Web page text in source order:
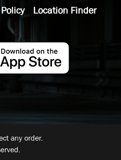
Location Finder
any order.